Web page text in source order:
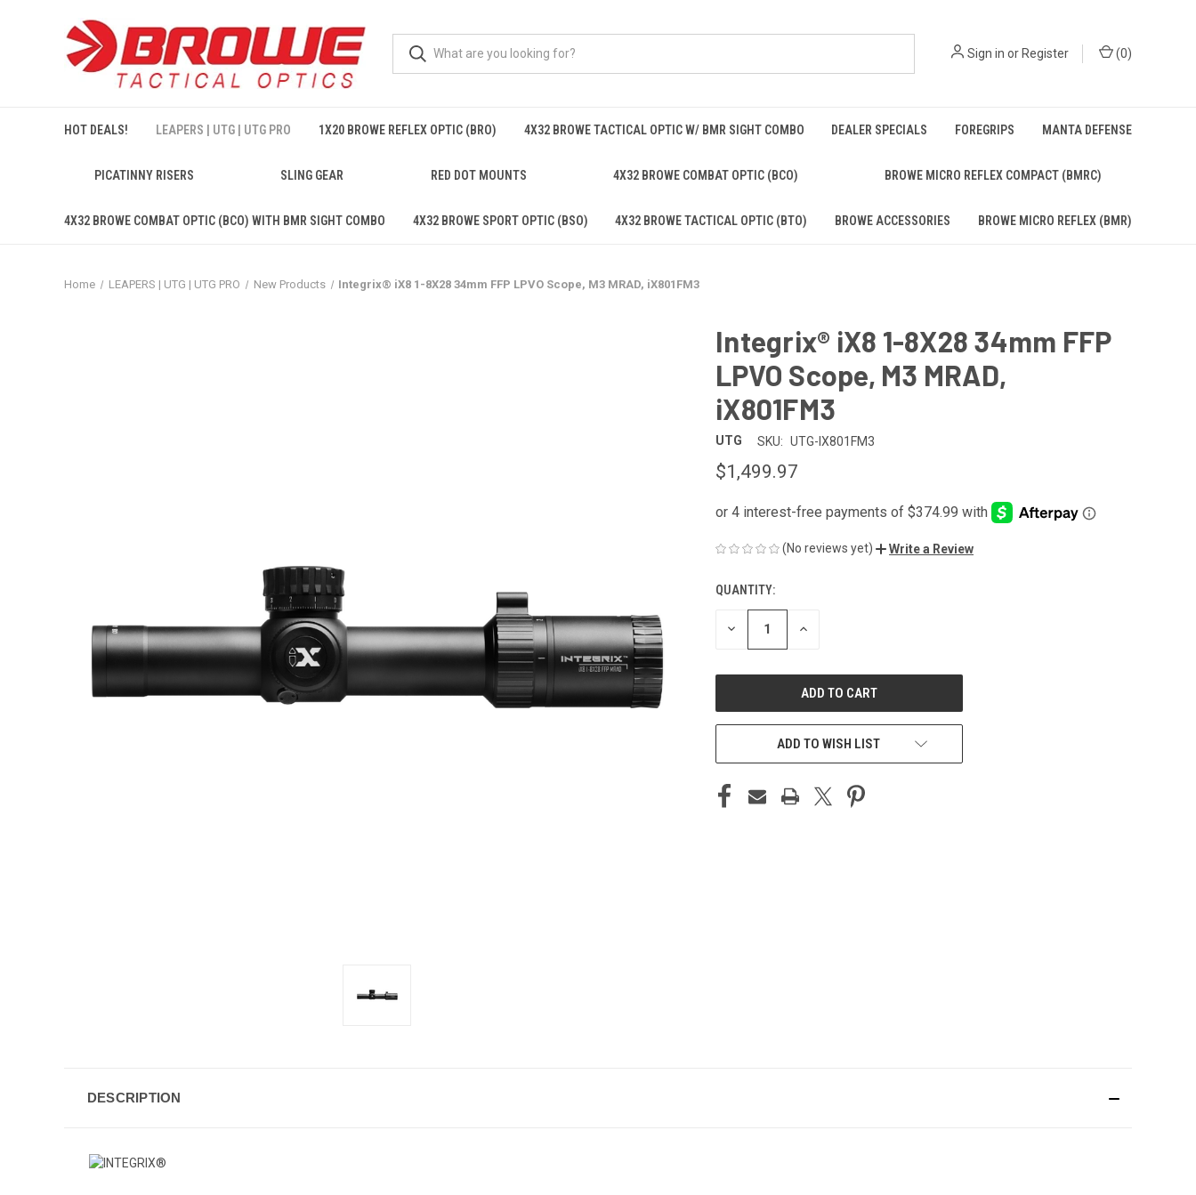
Sign in orRegister (0)
HOT DEALS! LEAPERS | UTG | UTG PRO 1X20 BROWE REFLEX OPTIC (BRO) 4X32 BROWE TACTICAL OPTIC W/ BMR SIGHT COMBO DEALER SPECIALS FOREGRIPS MANTA DEFENSE
PICATINNY RISERS SLING GEAR RED DOT MOUNTS 4X32 BROWE COMBAT OPTIC (BCO) BROWE MICRO REFLEX COMPACT (BMRC)
4X32 BROWE COMBAT OPTIC (BCO) WITH BMR SIGHT COMBO 4X32 BROWE SPORT OPTIC (BSO) 4X32 BROWE TACTICAL OPTIC (BTO) BROWE ACCESSORIES BROWE MICRO REFLEX (BMR)
Home LEAPERS | UTG | UTG PRO New Products Integrix® iX8 1-8X28 34mm FFP LPVO Scope, M3 MRAD, iX801FM3
Integrix® iX8 1-8X28 34mm FFP
LPVO Scope, M3 MRAD,
iX801FM3
UTG SKU: UTG-IX801FM3
$1,499.97
(No reviews yet) Write a Review
CURRENT
STOCK:
QUANTITY:
DECREASE INCREASE
ADD TO WISH LIST
DESCRIPTION